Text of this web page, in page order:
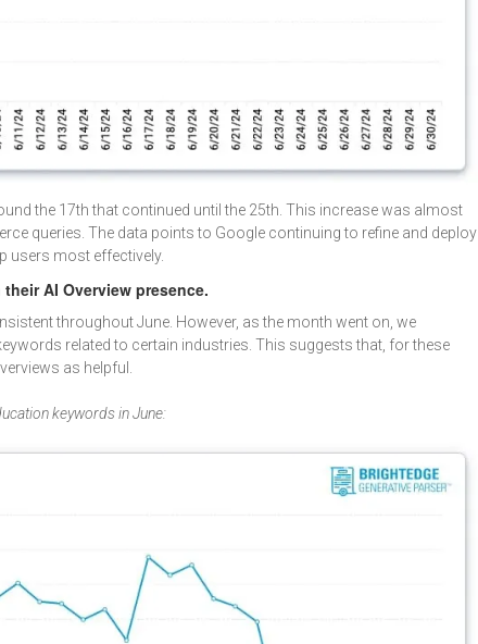
the 17th that continued until the 25th. This increase was almost
queries. The data points to Google continuing to refine and deploy
users most effectively.
AI Overview presence.
throughout June. However, as the month went on, we
related to certain industries. This suggests that, for these
as helpful.
keywords in June: